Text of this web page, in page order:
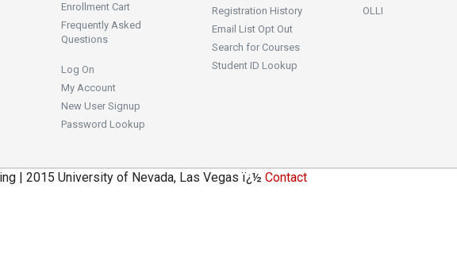
Enrollment Cart
Frequently Asked
Questions
Log On
My Account
New User Signup
Password Lookup
Registration History
Email List Opt Out
Search for Courses
Student ID Lookup
OLLI
| 2015 University of Nevada, Las Vegas ï¿½ Contact